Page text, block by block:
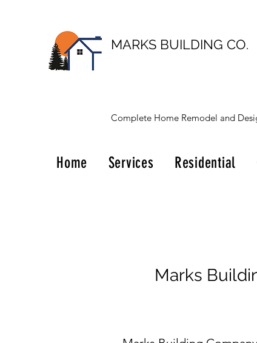
MARKS BUILDING CO.
Complete Home Remodel and
Home Services Residential
Marks